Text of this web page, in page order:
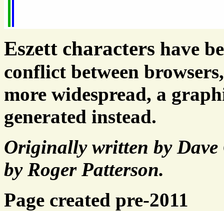
Eszett characters have
conflict between
more widespread, a
generated instead.
Originally written by
by Roger Patterson.
Page created pre-2011